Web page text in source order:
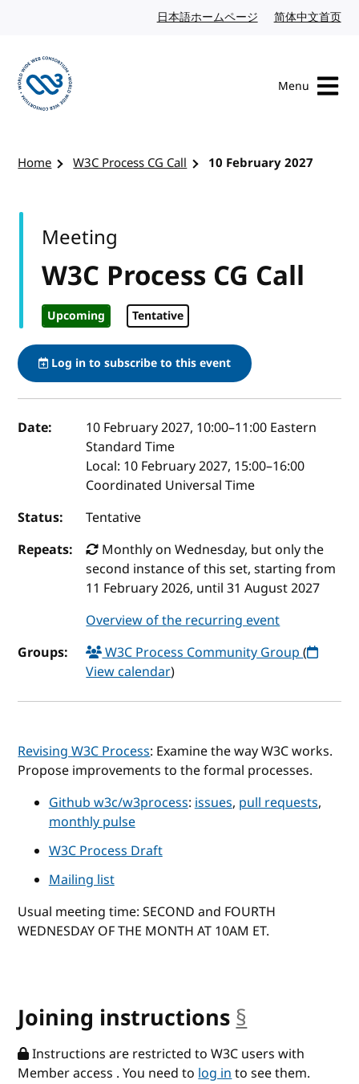
日本語ホームページ Japanese website
简体中文首页
Menu
Home W3C Process CG Call 10 February 2027
W3C Process CG Call
Upcoming Tentative
Meeting
Log in to subscribe to this event
Event details
Date: 10 February 2027, 10:00–11:00 Eastern
Standard Time
Local: 10 February 2027, 15:00–16:00
Coordinated Universal Time
Status:
Tentative
Repeats:
Monthly on Wednesday, but only the
second instance of this set, starting from
11 February 2026, until 31 August 2027
Overview of the recurring event
Groups:
W3C Process Community Group(
View calendar)
Revising W3C Process: Examine the way W3C works.
Propose improvements to the formal processes.
Github w3c/w3process:issues,pull requests,
monthly pulse
W3C Process Draft
Mailing list
Usual meeting time: SECOND and FOURTH
WEDNESDAY OF THE MONTH AT 10AM ET.
Joining instructions §
Instructions are restricted to W3C users with
Member access . You need tolog into see them.